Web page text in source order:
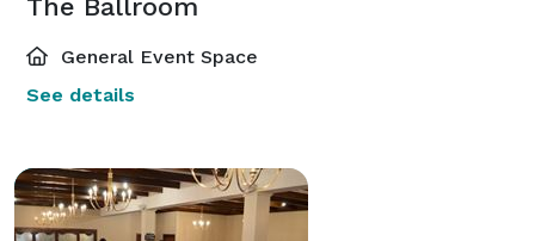
The Ballroom
General Event Space
See details